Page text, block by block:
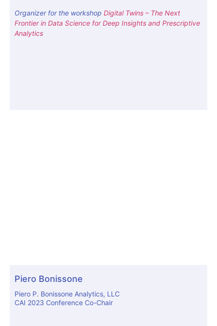
Organizer for the workshop Digital Twins – The Next
Frontier in Data Science for Deep Insights and Prescriptive
Analytics
Piero Bonissone
Piero P. Bonissone Analytics, LLC
CAI 2023 Conference Co-Chair